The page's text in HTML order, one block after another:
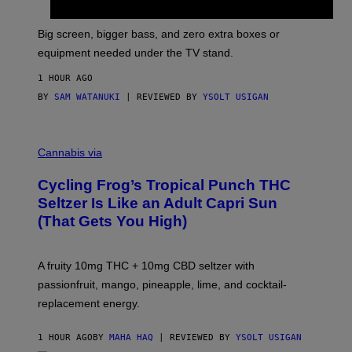
E
Big screen, bigger bass, and zero extra boxes or
equipment needed under the TV stand.
1 HOUR AGO
BY SAM WATANUKI | REVIEWED BY YSOLT USIGAN
A
H
A
Q
F
O
I
E
Cannabis via
Cycling Frog’s Tropical Punch THC
Seltzer Is Like an Adult Capri Sun
(That Gets You High)
A fruity 10mg THC + 10mg CBD seltzer with
passionfruit, mango, pineapple, lime, and cocktail-
replacement energy.
1 HOUR AGOBY MAHA HAQ | REVIEWED BY YSOLT USIGAN